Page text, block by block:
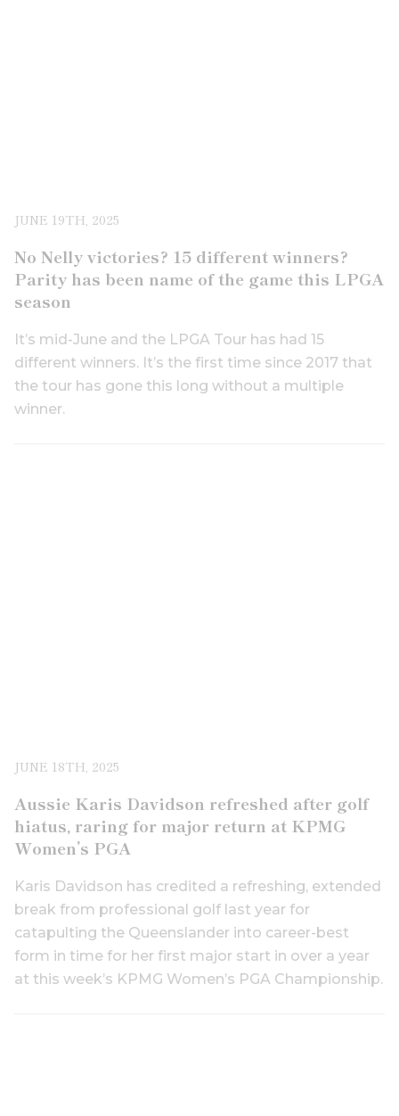
JUNE 19TH, 2025
No Nelly victories? 15 different winners?
Parity has been name of the game this LPGA
season
It’s mid-June and the LPGA Tour has had 15
different winners. It’s the first time since 2017 that
the tour has gone this long without a multiple
winner.
JUNE 18TH, 2025
Aussie Karis Davidson refreshed after golf
hiatus, raring for major return at KPMG
Women’s PGA
Karis Davidson has credited a refreshing, extended
break from professional golf last year for
catapulting the Queenslander into career-best
form in time for her first major start in over a year
at this week’s KPMG Women’s PGA Championship.